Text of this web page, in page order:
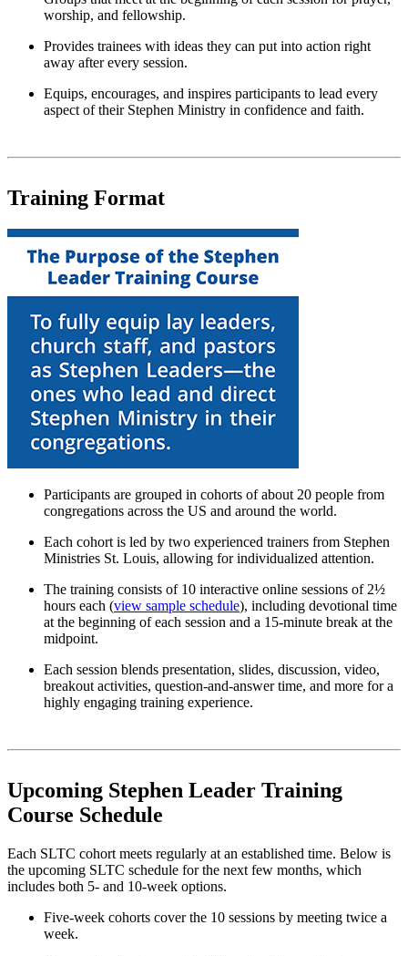
worship, and fellowship.
Provides trainees with ideas they can put into action right
away after every session.
Equips, encourages, and inspires participants to lead every
aspect of their Stephen Ministry in confidence and faith.
Training Format
Participants are grouped in cohorts of about 20 people from
congregations across the US and around the world.
Each cohort is led by two experienced trainers from Stephen
Ministries St. Louis, allowing for individualized attention.
The training consists of 10 interactive online sessions of 2½
hours each (view sample schedule), including devotional time
at the beginning of each session and a 15-minute break at the
midpoint.
Each session blends presentation, slides, discussion, video,
breakout activities, question-and-answer time, and more for a
highly engaging training experience.
Upcoming Stephen Leader Training
Course Schedule
Each SLTC cohort meets regularly at an established time. Below is
the upcoming SLTC schedule for the next few months, which
includes both 5- and 10-week options.
Five-week cohorts cover the 10 sessions by meeting twice a
week.